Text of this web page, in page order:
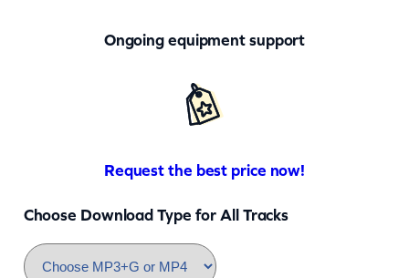
Ongoing equipment support
Request the best price now!
Choose Download Type for All Tracks